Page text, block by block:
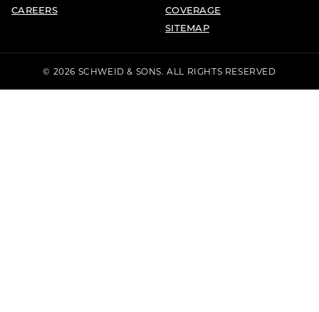
CAREERS
COVERAGE
SITEMAP
© 2026 SCHWEID & SONS. ALL RIGHTS RESERVED